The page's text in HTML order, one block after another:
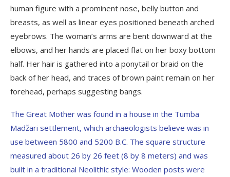
human figure with a prominent nose, belly button and
breasts, as well as linear eyes positioned beneath arched
eyebrows. The woman’s arms are bent downward at the
elbows, and her hands are placed flat on her boxy bottom
half. Her hair is gathered into a ponytail or braid on the
back of her head, and traces of brown paint remain on her
forehead, perhaps suggesting bangs.
The Great Mother was found in a house in the Tumba
Madžari settlement, which archaeologists believe was in
use between 5800 and 5200 B.C. The square structure
measured about 26 by 26 feet (8 by 8 meters) and was
built in a traditional Neolithic style: Wooden posts were